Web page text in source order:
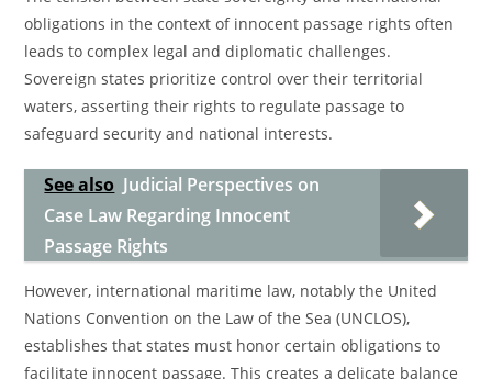
obligations in the context of innocent passage rights often
leads to complex legal and diplomatic challenges.
Sovereign states prioritize control over their territorial
waters, asserting their rights to regulate passage to
safeguard security and national interests.
See also Judicial Perspectives on
Case Law Regarding Innocent
Passage Rights
However, international maritime law, notably the United
Nations Convention on the Law of the Sea (UNCLOS),
establishes that states must honor certain obligations to
facilitate innocent passage. This creates a delicate balance